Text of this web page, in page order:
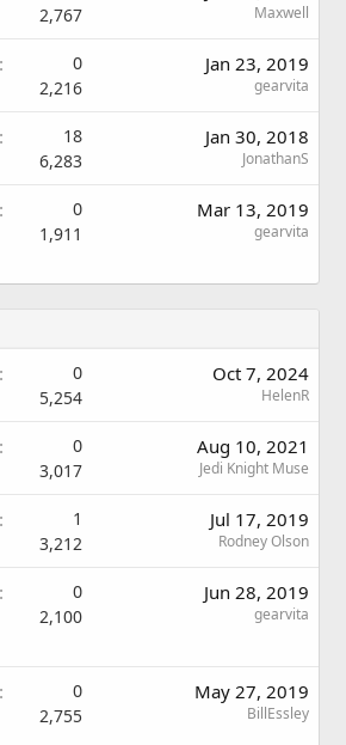
2,767 Maxwell
0
2,216
Jan 23, 2019
gearvita
18
6,283
Jan 30, 2018
JonathanS
0
1,911
Mar 13, 2019
gearvita
0
5,254
Oct 7, 2024
HelenR
0
3,017
Aug 10, 2021
Jedi Knight Muse
1
3,212
Jul 17, 2019
Rodney Olson
0
2,100
Jun 28, 2019
gearvita
0
2,755
May 27, 2019
BillEssley